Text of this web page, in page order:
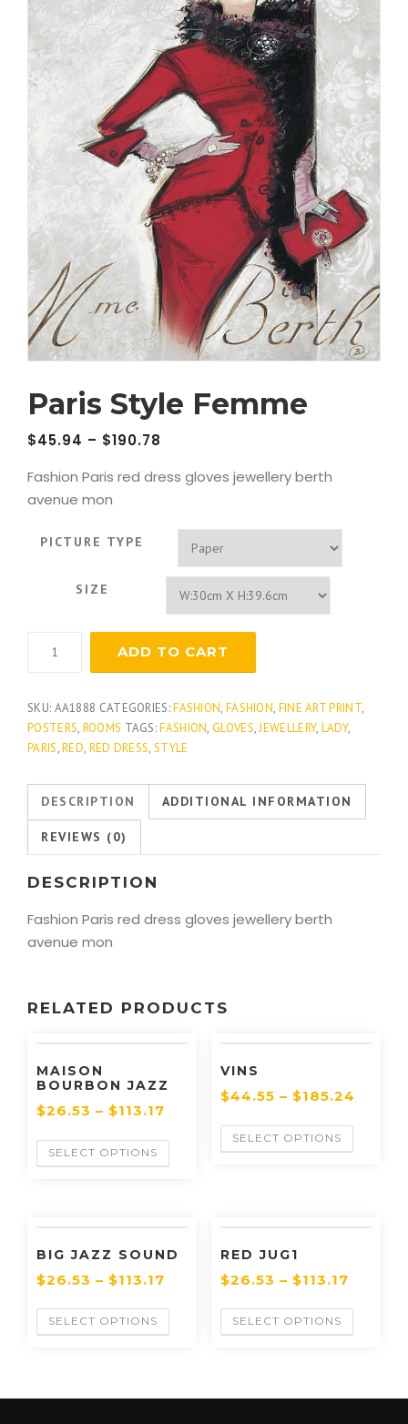
Paris Style Femme
$45.94 – $190.78
Fashion Paris red dress gloves jewellery berth
avenue mon
PICTURE TYPE
SIZE
Style
quantity
ADD TO CART
SKU: AA1888 CATEGORIES:FASHION, FASHION, FINE ART PRINT,
POSTERS, ROOMS TAGS:FASHION,GLOVES,JEWELLERY, LADY,
PARIS,RED, RED DRESS, STYLE
DESCRIPTION ADDITIONAL INFORMATION
REVIEWS (0)
DESCRIPTION
Fashion Paris red dress gloves jewellery berth
avenue mon
RELATED PRODUCTS
MAISON
BOURBON JAZZ
$26.53 – $113.17
SELECT OPTIONS
VINS
$44.55 – $185.24
SELECT OPTIONS
BIG JAZZ SOUND
$26.53 – $113.17
SELECT OPTIONS
RED JUG1
$26.53 – $113.17
SELECT OPTIONS